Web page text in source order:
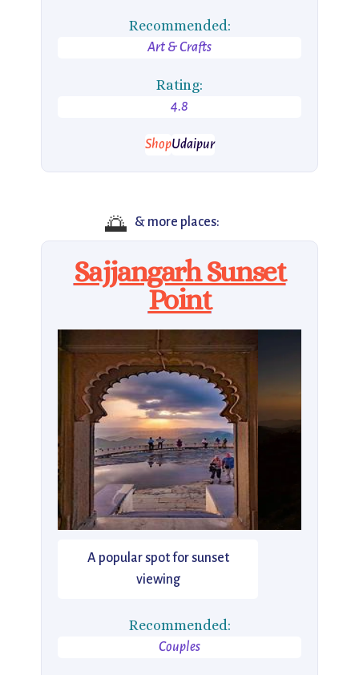
Recommended:
Art & Crafts
Rating:
4.8
ShopUdaipur
🌅 & more places:
Sajjangarh Sunset
Point
A popular spot for sunset
viewing
Recommended:
Couples